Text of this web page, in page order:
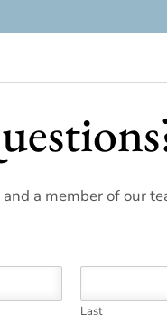
a member of our
Last